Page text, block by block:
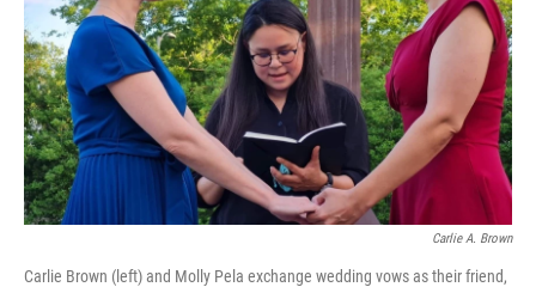
Carlie A. Brown
Carlie Brown (left) and Molly Pela exchange wedding vows as their friend,